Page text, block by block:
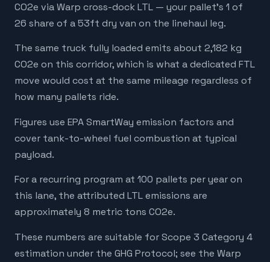
CO2e via Warp cross-dock LTL — your pallet's 1 of
26 share of a 53ft dry van on the linehaul leg.
The same truck fully loaded emits about 2,182 kg
CO2e on this corridor, which is what a dedicated FTL
move would cost at the same mileage regardless of
how many pallets ride.
Figures use EPA SmartWay emission factors and
cover tank-to-wheel fuel combustion at typical
payload.
For a recurring program at 100 pallets per year on
this lane, the attributed LTL emissions are
approximately 8 metric tons CO2e.
These numbers are suitable for Scope 3 Category 4
estimation under the GHG Protocol; see the Warp